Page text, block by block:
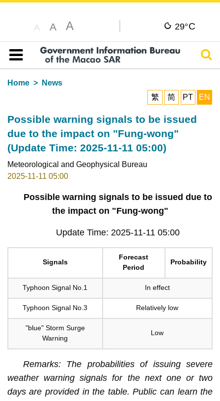
A A A 29°C
Table of content
Home
News
繁
简 PT EN
Possible warning signals to be issued
due to the impact on "Fung-wong"
(Update Time: 2025-11-11 05:00)
Meteorological and Geophysical Bureau
2025-11-11 05:00
Possible warning signals to be issued due to
the impact on "Fung-wong"
Update Time: 2025-11-11 05:00
Signals
Forecast
Period
Probability
Typhoon Signal No.1 In effect
Typhoon Signal No.3 Relatively low
"blue" Storm Surge
Warning
Low
Remarks: The probabilities of issuing severe
weather warning signals for the next one or two
days are provided in the table. Public can learn the